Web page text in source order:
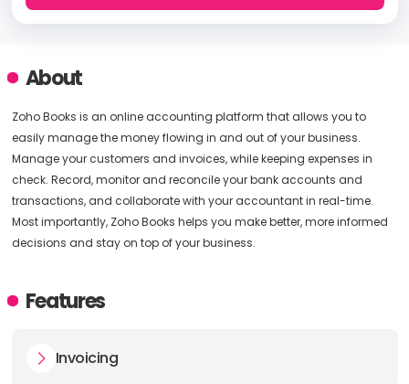
About
Zoho Books is an online accounting platform that allows you to
easily manage the money flowing in and out of your business.
Manage your customers and invoices, while keeping expenses in
check. Record, monitor and reconcile your bank accounts and
transactions, and collaborate with your accountant in real-time.
Most importantly, Zoho Books helps you make better, more informed
decisions and stay on top of your business.
Features
Invoicing